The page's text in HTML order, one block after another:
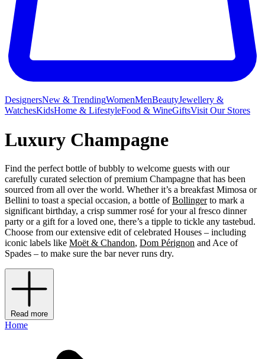
DesignersNew & TrendingWomenMenBeautyJewellery &
WatchesKidsHome & LifestyleFood & WineGiftsVisit Our Stores
Luxury Champagne
Find the perfect bottle of bubbly to welcome guests with our
carefully curated selection of premium Champagne that has been
sourced from all over the world. Whether it’s a breakfast Mimosa or
Bellini to toast a special occasion, a bottle ofBollingerto mark a
significant birthday, a crisp summer rosé for your al fresco dinner
party or a gift for a loved one, there’s a tipple to tickle any tastebud.
Choose from our extensive edit of celebrated Houses – including
iconic labels like Moët & Chandon, Dom Pérignon and Ace of
Spades – to make sure the bar never runs dry.
Read more
Home